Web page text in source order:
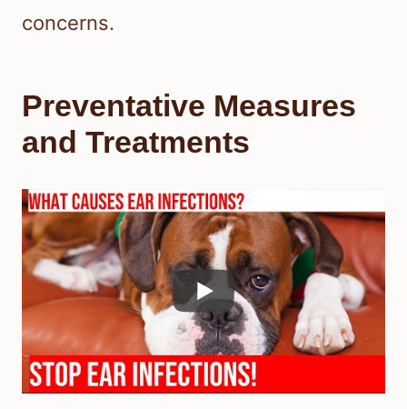
concerns.
Preventative Measures
and Treatments